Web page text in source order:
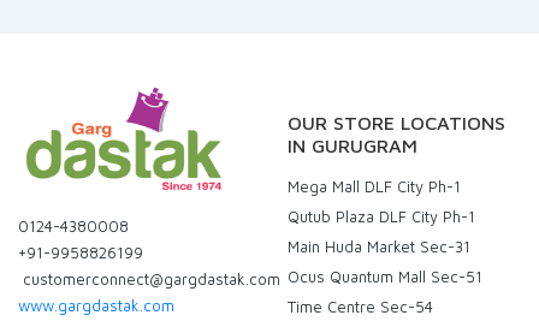
0124-4380008
+91-9958826199
customerconnect@gargdastak.com
www.gargdastak.com
OUR STORE LOCATIONS
IN GURUGRAM
Mega Mall DLF City Ph-1
Qutub Plaza DLF City Ph-1
Main Huda Market Sec-31
Ocus Quantum Mall Sec-51
Time Centre Sec-54